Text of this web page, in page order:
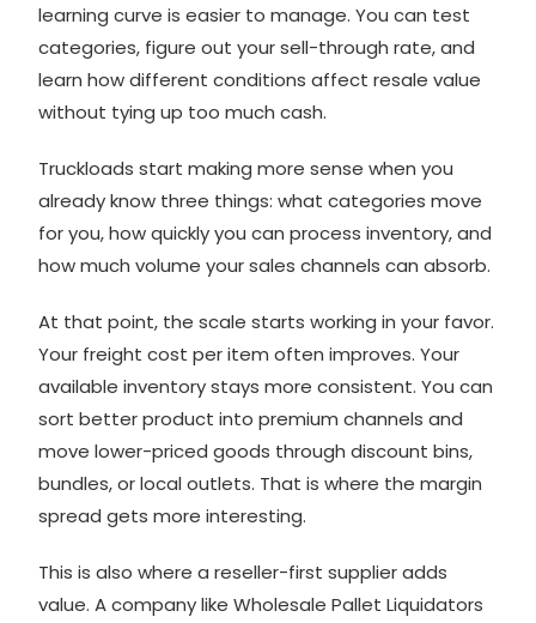
learning curve is easier to manage. You can test
categories, figure out your sell-through rate, and
learn how different conditions affect resale value
without tying up too much cash.
Truckloads start making more sense when you
already know three things: what categories move
for you, how quickly you can process inventory, and
how much volume your sales channels can absorb.
At that point, the scale starts working in your favor.
Your freight cost per item often improves. Your
available inventory stays more consistent. You can
sort better product into premium channels and
move lower-priced goods through discount bins,
bundles, or local outlets. That is where the margin
spread gets more interesting.
This is also where a reseller-first supplier adds
value. A company like Wholesale Pallet Liquidators